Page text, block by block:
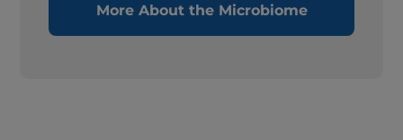
More About the Microbiome